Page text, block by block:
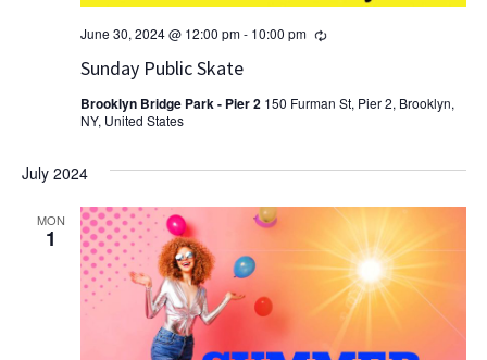
Sunday Public Skate
June 30, 2024 @ 12:00 pm- 10:00 pm Recurring
Brooklyn Bridge Park - Pier 2 150 Furman St, Pier 2, Brooklyn,
NY, United States
July 2024
MON
1